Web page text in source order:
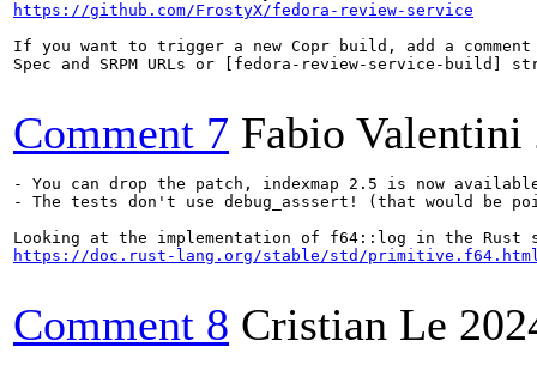
https://github.com/FrostyX/fedora-review-service
If you want to trigger a new Copr build, add a comment
Spec and SRPM URLs or [fedora-review-service-build]
Comment 7 Fabio Valentini
- You can drop the patch, indexmap 2.5 is now
- The tests don't use debug_asssert! (that would be
https://doc.rust-lang.org/stable/std/
Comment 8 Cristian Le